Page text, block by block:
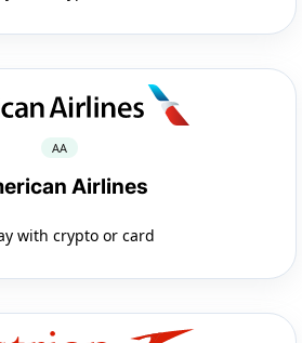
AA
Airlines
with crypto or card